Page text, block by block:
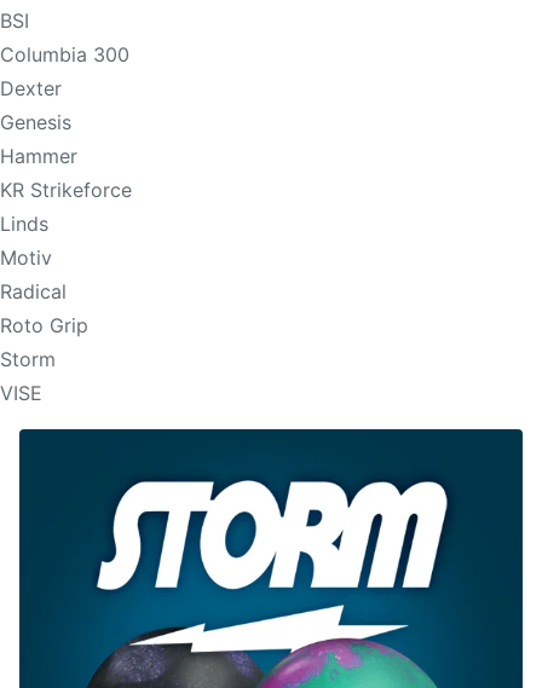
BSI
Columbia 300
Dexter
Genesis
Hammer
KR Strikeforce
Linds
Motiv
Radical
Roto Grip
Storm
VISE